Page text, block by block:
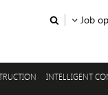
Job
INTELLIGENT